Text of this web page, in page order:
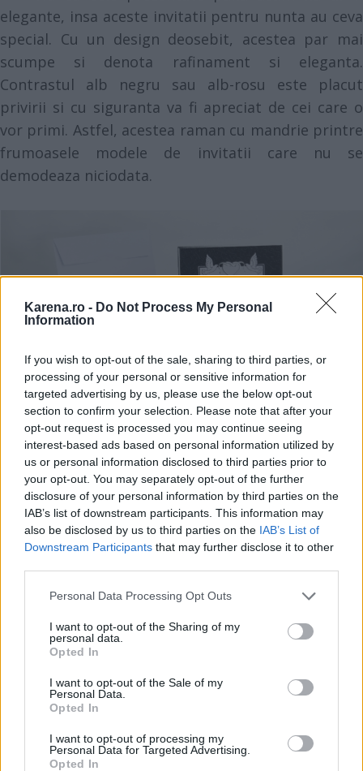
Karena.ro - Do Not Process My Personal
Information
If you wish to opt-out of the sale, sharing to third parties, or
processing of your personal or sensitive information for
targeted advertising by us, please use the below opt-out
section to confirm your selection. Please note that after your
opt-out request is processed you may continue seeing
interest-based ads based on personal information utilized by
us or personal information disclosed to third parties prior to
your opt-out. You may separately opt-out of the further
disclosure of your personal information by third parties on the
IAB’s list of downstream participants. This information may
also be disclosed by us to third parties on the IAB’s List of
Downstream Participants that may further disclose it to other
Please note that this website/app uses one or more Google
not limited to your visit or usage behaviour. You may click to
grant or deny consent to Google and its third-party tags to
use your data for below specified purposes in below Google
consent section.
Personal Data Processing Opt Outs
I want to opt-out of the Sharing of my
personal data.
Opted In
I want to opt-out of the Sale of my
Personal Data.
Opted In
I want to opt-out of processing my
Personal Data for Targeted Advertising.
Opted In
elegante, insa aceste invitatii pentru nunta au ceva
special. Cu un design deosebit, acestea par mai
scumpe si denota rafinament si eleganta.
Contrastul alb negru sau alb-rosu este placut
privirii si cu siguranta va fi apreciat de cei care o
vor primi. Astfel, acestea raman cu mandrie printre
frumoasele modele de invitatii care nu se
demodeaza niciodata.
Wedding Angels, colectia Erdem
1,70 lei